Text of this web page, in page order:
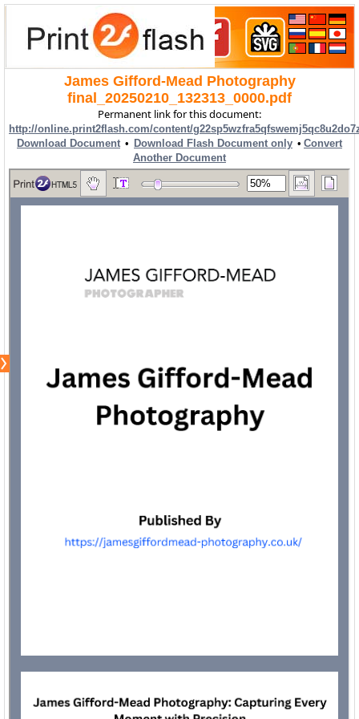
James Gifford-Mead Photography
final_20250210_132313_0000.pdf
Permanent link for this document:
http://online.print2flash.com/content/
Download Document • Download Flash Document only • Convert
Another Document